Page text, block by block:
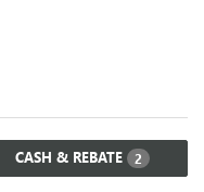
CASH & REBATE 2